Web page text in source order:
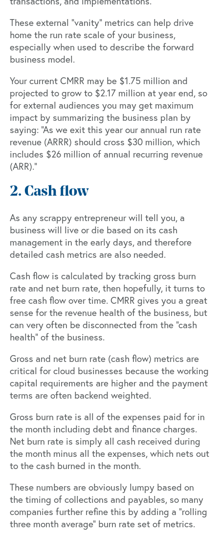
These external “vanity” metrics can help drive
home the run rate scale of your business,
especially when used to describe the forward
business model.
Your current CMRR may be $1.75 million and
projected to grow to $2.17 million at year end, so
for external audiences you may get maximum
impact by summarizing the business plan by
saying: “As we exit this year our annual run rate
revenue (ARRR) should cross $30 million, which
includes $26 million of annual recurring revenue
(ARR).”
2. Cash flow
As any scrappy entrepreneur will tell you, a
business will live or die based on its cash
management in the early days, and therefore
detailed cash metrics are also needed.
Cash flow is calculated by tracking gross burn
rate and net burn rate, then hopefully, it turns to
free cash flow over time. CMRR gives you a great
sense for the revenue health of the business, but
can very often be disconnected from the “cash
health” of the business.
Gross and net burn rate (cash flow) metrics are
critical for cloud businesses because the working
capital requirements are higher and the payment
terms are often backend weighted.
Gross burn rate is all of the expenses paid for in
the month including debt and finance charges.
Net burn rate is simply all cash received during
the month minus all the expenses, which nets out
to the cash burned in the month.
These numbers are obviously lumpy based on
the timing of collections and payables, so many
companies further refine this by adding a “rolling
three month average” burn rate set of metrics.